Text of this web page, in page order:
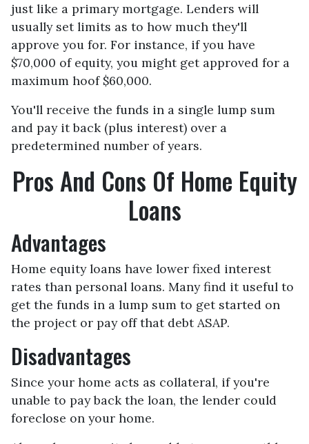
just like a primary mortgage. Lenders will
usually set limits as to how much they'll
approve you for. For instance, if you have
$70,000 of equity, you might get approved for a
maximum hoof $60,000.
You'll receive the funds in a single lump sum
and pay it back (plus interest) over a
predetermined number of years.
Pros And Cons Of Home Equity
Loans
Advantages
Home equity loans have lower fixed interest
rates than personal loans. Many find it useful to
get the funds in a lump sum to get started on
the project or pay off that debt ASAP.
Disadvantages
Since your home acts as collateral, if you're
unable to pay back the loan, the lender could
foreclose on your home.